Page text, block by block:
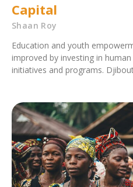
Capital
Shaan Roy
Education and youth
improved by investing in
initiatives and programs.